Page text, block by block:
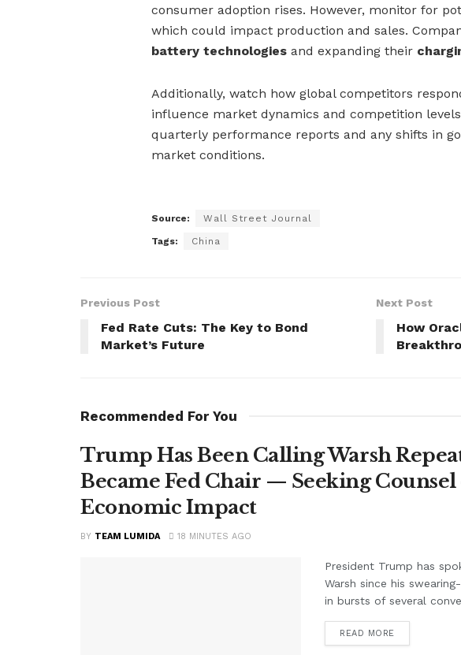
consumer adoption rises. However, monitor for
which could impact production and sales.
battery technologies and expanding their
Additionally, watch how global competitors
influence market dynamics and competition
quarterly performance reports and any shifts in
market conditions.
Source: Wall Street Journal
Tags: China
Previous Post
Fed Rate Cuts: The Key to Bond
Market’s Future
Next Post
How
Recommended For You
Trump Has Been Calling Warsh
Became Fed Chair — Seeking Counsel
Economic Impact
BY TEAM LUMIDA 18 MINUTES AGO
President Trump has
Warsh since his
in bursts of several
READ MORE